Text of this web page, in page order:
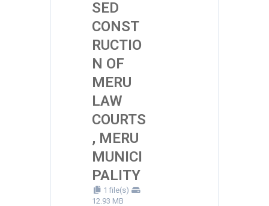
SED
CONST
RUCTIO
N OF
MERU
LAW
COURTS
, MERU
MUNICI
PALITY
1 file(s)
12.93 MB